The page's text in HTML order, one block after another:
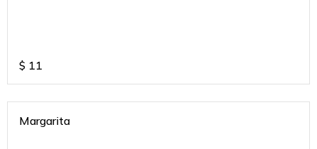
$ 11
Margarita